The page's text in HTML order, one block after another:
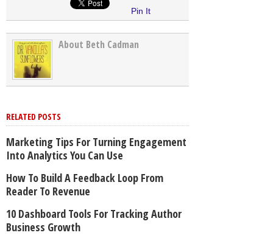
Pin It
About Beth Cadman
RELATED POSTS
Marketing Tips For Turning Engagement
Into Analytics You Can Use
How To Build A Feedback Loop From
Reader To Revenue
10 Dashboard Tools For Tracking Author
Business Growth